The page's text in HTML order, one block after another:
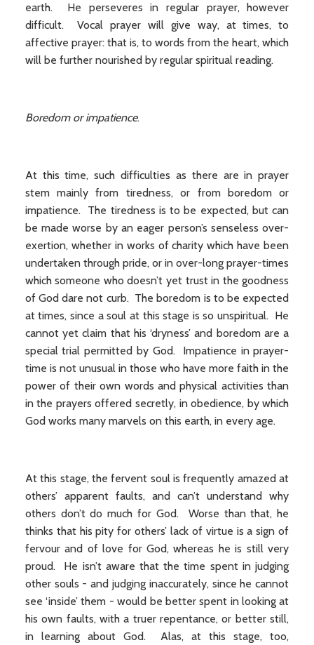
earth. He perseveres in regular prayer, however
difficult. Vocal prayer will give way, at times, to
affective prayer: that is, to words from the heart, which
will be further nourished by regular spiritual reading.
Boredom or impatience.
At this time, such difficulties as there are in prayer
stem mainly from tiredness, or from boredom or
impatience. The tiredness is to be expected, but can
be made worse by an eager person’s senseless over-
exertion, whether in works of charity which have been
undertaken through pride, or in over-long prayer-times
which someone who doesn’t yet trust in the goodness
of God dare not curb. The boredom is to be expected
at times, since a soul at this stage is so unspiritual. He
cannot yet claim that his ‘dryness’ and boredom are a
special trial permitted by God. Impatience in prayer-
time is not unusual in those who have more faith in the
power of their own words and physical activities than
in the prayers offered secretly, in obedience, by which
God works many marvels on this earth, in every age.
At this stage, the fervent soul is frequently amazed at
others’ apparent faults, and can’t understand why
others don’t do much for God. Worse than that, he
thinks that his pity for others’ lack of virtue is a sign of
fervour and of love for God, whereas he is still very
proud. He isn’t aware that the time spent in judging
other souls - and judging inaccurately, since he cannot
see ‘inside’ them - would be better spent in looking at
his own faults, with a truer repentance, or better still,
in learning about God. Alas, at this stage, too,